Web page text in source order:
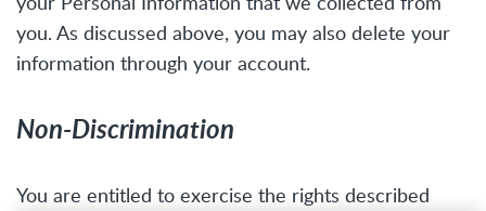
you. As discussed above, you may also delete your
information through your account.
Non-Discrimination
You are entitled to exercise the rights described